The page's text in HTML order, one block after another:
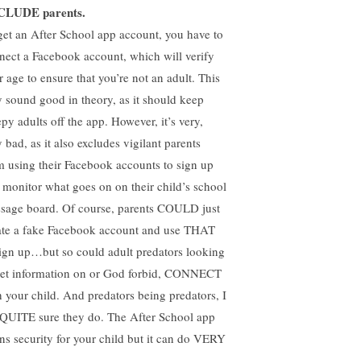
parents.
an After School app account, you have to
a Facebook account, which will verify
age to ensure that you’re not an adult. This
sound good in theory, as it should keep
adults off the app. However, it’s very,
bad, as it also excludes vigilant parents
using their Facebook accounts to sign up
what goes on on their child’s school
board. Of course, parents COULD just
a fake Facebook account and use THAT
up…but so could adult predators looking
information on or God forbid, CONNECT
your child. And predators being predators, I
sure they do. The After School app
security for your child but it can do VERY